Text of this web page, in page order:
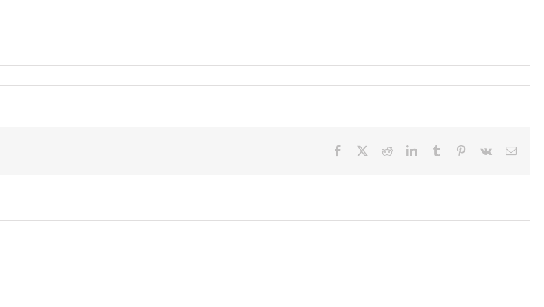
Facebook RedditLinkedInTumblr Pinterest
Vk Email